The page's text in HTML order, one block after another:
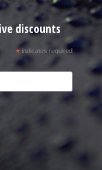
discounts
*indicates required